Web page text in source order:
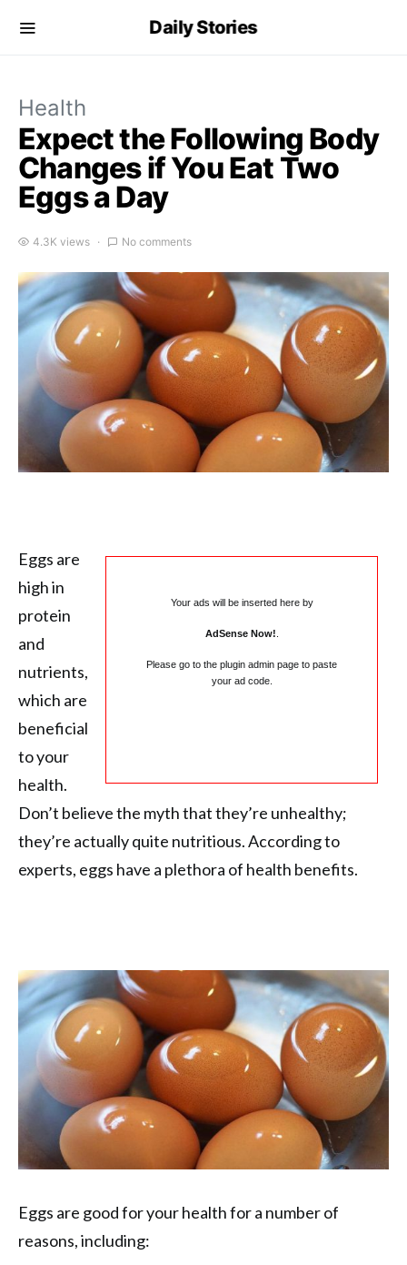
Daily Stories
Health
Expect the Following Body
Changes if You Eat Two
Eggs a Day
4.3K views No comments
Your ads will be inserted here by
AdSense Now!
Please go to the plugin admin page to paste
your ad code.
Eggs are
high in
protein
and
nutrients,
which are
beneficial
to your
health.
Don’t believe the myth that they’re unhealthy;
they’re actually quite nutritious. According to
experts, eggs have a plethora of health benefits.
Eggs are good for your health for a number of
reasons, including: